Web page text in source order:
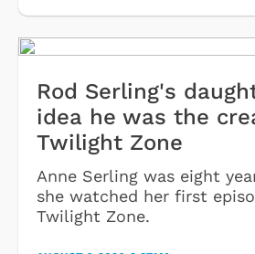
Rod Serling's
idea he was the
Twilight Zone
Anne Serling was eight
she watched her first
Twilight Zone.